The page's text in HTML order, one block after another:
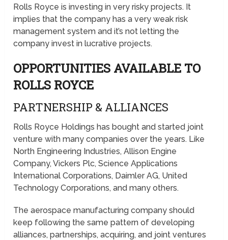
Rolls Royce is investing in very risky projects. It
implies that the company has a very weak risk
management system and it’s not letting the
company invest in lucrative projects.
OPPORTUNITIES AVAILABLE TO
ROLLS ROYCE
PARTNERSHIP & ALLIANCES
Rolls Royce Holdings has bought and started joint
venture with many companies over the years. Like
North Engineering Industries, Allison Engine
Company, Vickers Plc, Science Applications
International Corporations, Daimler AG, United
Technology Corporations, and many others.
The aerospace manufacturing company should
keep following the same pattern of developing
alliances, partnerships, acquiring, and joint ventures